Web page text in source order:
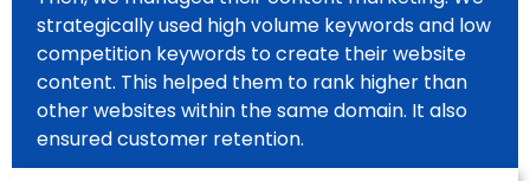
strategically used high volume keywords and low
competition keywords to create their website
content. This helped them to rank higher than
other websites within the same domain. It also
ensured customer retention.